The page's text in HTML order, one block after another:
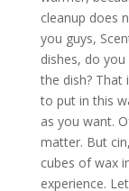
cleanup does
you guys,
dishes, do
the dish? That
to put in this
as you want.
matter. But
cubes of wax
experience.